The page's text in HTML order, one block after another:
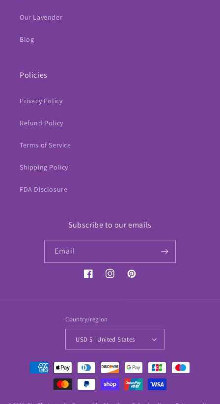
Our Lavender
Blog
Policies
Privacy Policy
Refund Policy
Terms of Service
Shipping Policy
FDA Disclosure
Subscribe to our emails
Email
FacebookInstagramPinterest
Country/region
USD $ | United States
Payment
methods